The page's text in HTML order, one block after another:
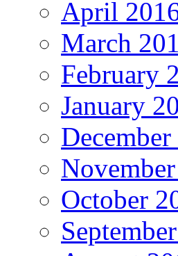
April
March
February
January
October